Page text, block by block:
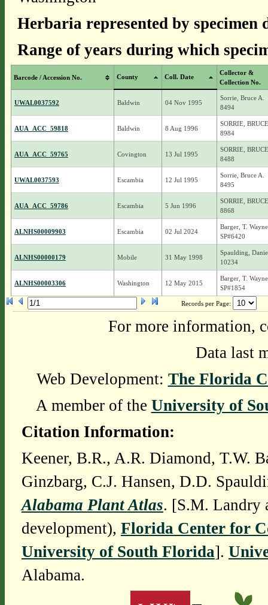
Herbaria represented by specimen
Range of years during which
Barcode / Accession No. County Coll. Date
Collector &
Collection No.
UWAL0037592 Baldwin 04 Nov 1995
Sorrie, Bruce A.
8494
AUA_ACC_59818 Baldwin 8 Aug 1996
SORRIE,
8984
AUA_ACC_59765 Covington 13 Jul 1995
SORRIE,
8488
UWAL0037593 Escambia 12 Jul 1995
Sorrie, Bruce A.
8495
AUA_ACC_59786 Escambia 5 Jun 1996
SORRIE,
8868
ALNHS00009903 Escambia 02 Jul 2024
Barger, T. Wayne
SP#6420
ALNHS00000179 Mobile 31 May 1998
Spaulding,
10234
ALNHS00003306 Washington 12 May 2015
Barger, T. Wayne
SP#1854
Records per Page:
For more information,
Data last
Web Development: The Florida
A member of the University of
Citation Information:
Keener, B.R., A.R. Diamond, T.W.
Ginzbarg, C.J. Hansen, D.D.
Alabama Plant Atlas. [S.M. Landry
development), Florida Center for
University of South Florida].
Alabama.